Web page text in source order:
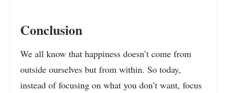
Conclusion
We all know that happiness doesn’t come from
outside ourselves but from within. So today,
instead of focusing on what you don’t want, focus